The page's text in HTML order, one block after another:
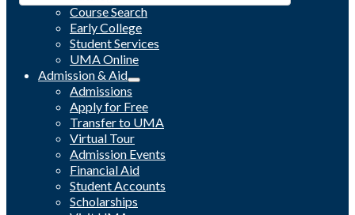
Course Search
Early College
Student Services
UMA Online
Admission & Aid
Admissions
Apply for Free
Transfer to UMA
Virtual Tour
Admission Events
Financial Aid
Student Accounts
Scholarships